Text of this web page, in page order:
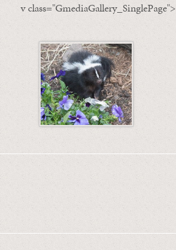
v class="GmediaGallery_SinglePage">